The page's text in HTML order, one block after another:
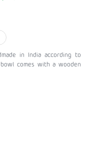
in India according to
comes with a wooden